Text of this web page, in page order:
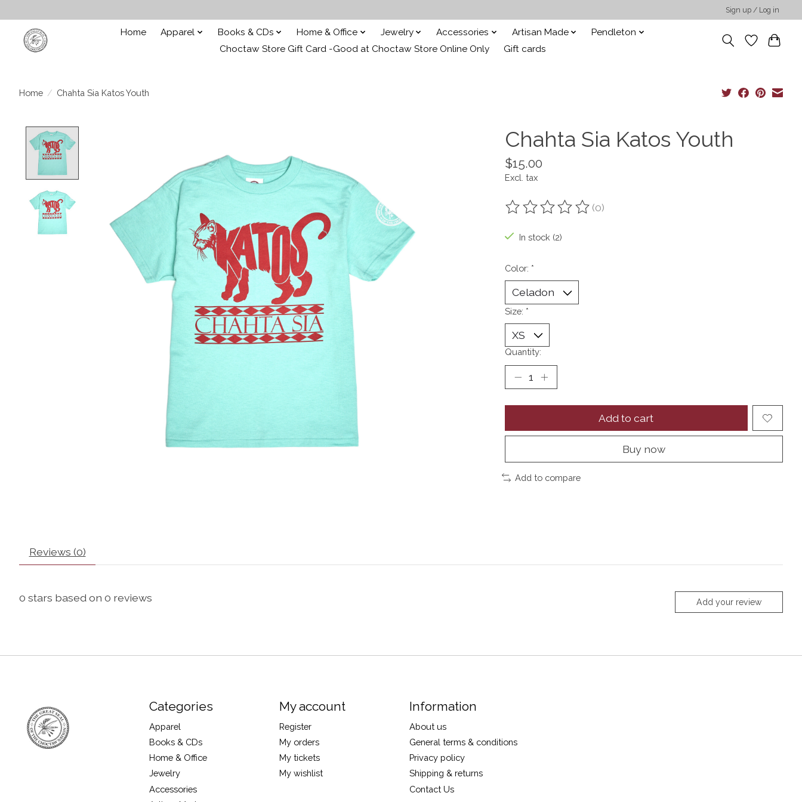
Sign up / Log in
Home Apparel Books & CDs Home & Office Jewelry Accessories Artisan Made
Pendleton
Choctaw Store Gift Card -Good at Choctaw Store Online Only
Gift cards
Home / Chahta Sia Katos Youth
Chahta Sia Katos Youth
$15.00
Excl. tax
The rating of this product is
(0)
In stock (2)
Color: *
Size: *
Quantity:
Add to cart
Buy now
Add to compare
Reviews (0)
0 stars based on 0 reviews Add your review
Categories
Apparel
Books & CDs
Home & Office
Jewelry
Accessories
My account
Register
My orders
My tickets
My wishlist
Information
About us
General terms & conditions
Privacy policy
Shipping & returns
Contact Us